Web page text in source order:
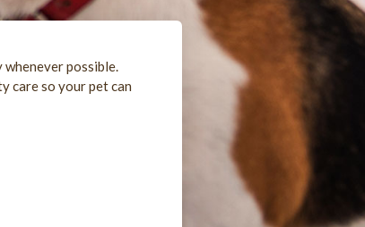
possible.
care so your pet can